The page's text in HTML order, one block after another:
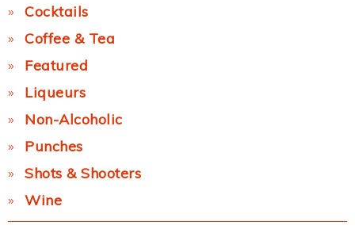
Cocktails
Coffee & Tea
Featured
Liqueurs
Non-Alcoholic
Punches
Shots & Shooters
Wine